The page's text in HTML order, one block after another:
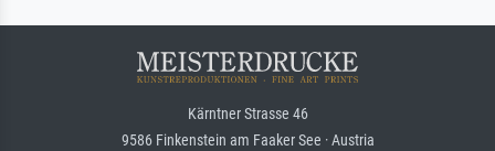
Kärntner Strasse 46
9586 Finkenstein am Faaker See · Austria